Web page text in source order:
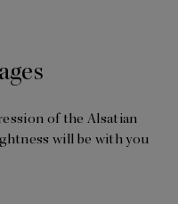
of the Alsatian
will be with you